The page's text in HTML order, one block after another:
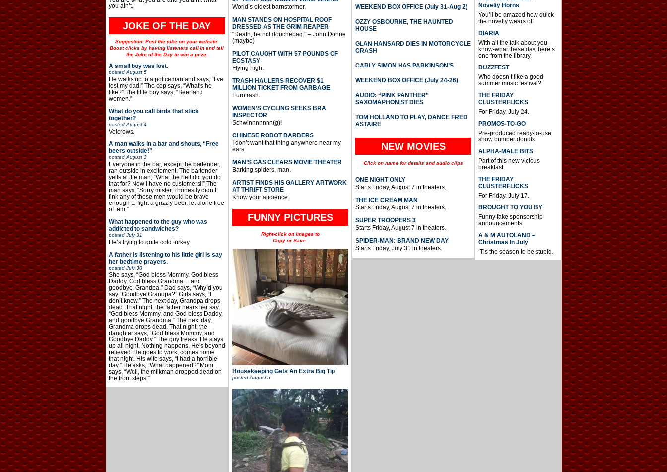
you ain’t.
JOKE OF THE DAY
Suggestion: Post the joke on your website.
Boost clicks by having listeners call in and tell
the Joke of the Day to win a prize.
A small boy was lost.
postedAugust 5
He walks up to a policeman and says, “I’ve
lost my dad!” The cop says, “What’s he
like?” The little boy says, “Beer and
women.”
What do you call birds that stick
together?
postedAugust 4
Velcrows.
A man walks in a bar and shouts, “Free
beers outside!”
postedAugust 3
Everyone in the bar, except the bartender,
ran outside in excitement. The bartender
yells at the man, “What the hell did you do
that for? Now I have no customers!!” The
man says, “Sorry mister, I honestly didn’t
fink any of those men would be brave
enough to fight a grizzly beer, let alone free
of ’em.”
What happened to the guy who was
addicted to sandwiches?
posted July 31
He’s trying to quite cold turkey.
A father is listening to his little girl is say
her bedtime prayers.
posted July 30
She says, “God bless Mommy, God bless
Daddy, God bless Grandma… and
goodbye, Grandpa.” Dad says, “Why’d you
say “Goodbye Grandpa?” Girls says, “I
don’t know.” The next day, Grandpa drops
dead. That night, the father hears her say,
“God bless Mommy, and God bless Daddy,
and goodbye Grandma.” The next day,
Grandma drops dead. That night, the
daughter says, “God bless Mommy, and
Goodbye Daddy.” The guy freaks. He stays
up all night. Nothing happens. He’s beyond
relieved. He goes to work, comes home
that night. His wife says, “I had a horrible
day.” He asks, “What happened?” Mom
says, “Well, the milkman dropped dead on
the front steps.”
World’s oldest barnstormer.
MAN STANDS ON HOSPITAL ROOF
DRESSED AS THE GRIM REAPER
“Death, be not douchebag.” – John Donne
(maybe)
PILOT CAUGHT WITH 57 POUNDS OF
ECSTASY
Flying high.
TRASH HAULERS RECOVER $1
MILLION TICKET FROM GARBAGE
Eurotrash.
WOMEN’S CYCLING SEEKS BRA
INSPECTOR
Schwinnnnnnn(g)!
CHINESE ROBOT BARBERS
I don’t want that thing anywhere near my
ears.
MAN’S GAS CLEARS MOVIE THEATER
Barking spiders, man.
ARTIST FINDS HIS GALLERY ARTWORK
AT THRIFT STORE
Know your audience.
FUNNY PICTURES
Right-click on images to
Copy or Save.
Housekeeping Gets An Extra Big Tip
posted August 5
WEEKEND BOX OFFICE (July 31-Aug 2)
OZZY OSBOURNE, THE HAUNTED
HOUSE
GLAN HANSARD DIES IN MOTORCYCLE
CRASH
CARLY SIMON HAS PARKINSON’S
WEEKEND BOX OFFICE (July 24-26)
AUDIO: “PINK PANTHER”
SAXOMAPHONIST DIES
TOM HOLLAND TO PLAY, DANCE FRED
ASTAIRE
NEW MOVIES
Click on name for details and audio clips
ONE NIGHT ONLY
Starts Friday, August 7 in theaters.
THE ICE CREAM MAN
Starts Friday, August 7 in theaters.
SUPER TROOPERS 3
Starts Friday, August 7 in theaters.
SPIDER-MAN: BRAND NEW DAY
Starts Friday, July 31 in theaters.
Novelty Horns
You’ll be amazed how quick
the novelty wears off.
DIARIA
With all the talk about you-
know-what these day, here’s
one from the library.
BUZZFEST
Who doesn’t like a good
summer music festival?
THE FRIDAY
CLUSTERFLICKS
For Friday, July 24.
PROMOS-TO-GO
Pre-produced ready-to-use
show bumper donuts
ALPHA-MALE BITS
Part of this new vicious
breakfast.
THE FRIDAY
CLUSTERFLICKS
For Friday, July 17.
BROUGHT TO YOU BY
Funny fake sponsorship
announcements
A & M AUTOLAND –
Christmas In July
‘Tis the season to be stupid.